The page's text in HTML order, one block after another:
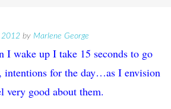
2012 by Marlene George
I wake up I take 15 seconds to go
intentions for the day…as I envision
very good about them.